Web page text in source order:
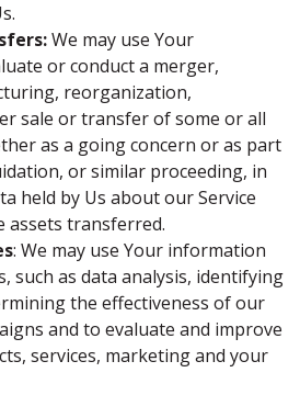
We may use Your
or conduct a merger,
reorganization,
sale or transfer of some or all
as a going concern or as part
or similar proceeding, in
held by Us about our Service
assets transferred.
: We may use Your information
such as data analysis, identifying
the effectiveness of our
and to evaluate and improve
services, marketing and your